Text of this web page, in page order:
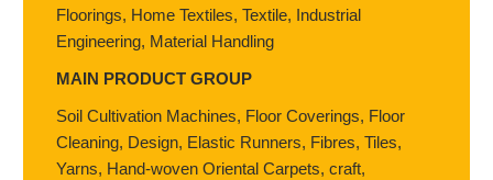
Floorings, Home Textiles, Textile, Industrial
Engineering, Material Handling
MAIN PRODUCT GROUP
Soil Cultivation Machines, Floor Coverings, Floor
Cleaning, Design, Elastic Runners, Fibres, Tiles,
Yarns, Hand-woven Oriental Carpets, craft,